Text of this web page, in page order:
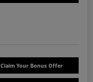
Claim Your Bonus Offer